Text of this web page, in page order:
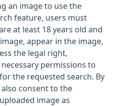
an image to use the
feature, users must
at least 18 years old and
appear in the image,
the legal right,
permissions to
the requested search. By
consent to the
image as